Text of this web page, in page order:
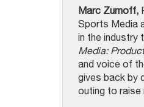
Marc Zumoff,
Sports Media
in the industry
Media:
and voice of
gives back by
outing to raise